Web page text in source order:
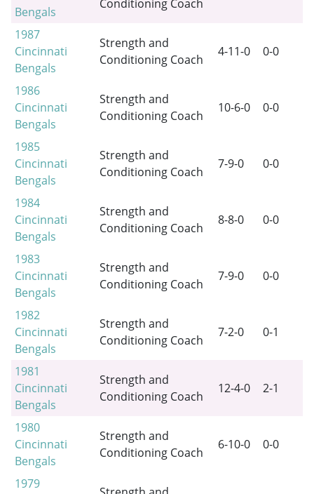
Bengals
Conditioning Coach
1987
Cincinnati
Bengals
Strength and
Conditioning Coach
4-11-0 0-0
1986
Cincinnati
Bengals
Strength and
Conditioning Coach
10-6-0 0-0
1985
Cincinnati
Bengals
Strength and
Conditioning Coach
7-9-0 0-0
1984
Cincinnati
Bengals
Strength and
Conditioning Coach
8-8-0 0-0
1983
Cincinnati
Bengals
Strength and
Conditioning Coach
7-9-0 0-0
1982
Cincinnati
Bengals
Strength and
Conditioning Coach
7-2-0 0-1
1981
Cincinnati
Bengals
Strength and
Conditioning Coach
12-4-0 2-1
1980
Cincinnati
Bengals
Strength and
Conditioning Coach
6-10-0 0-0
1979